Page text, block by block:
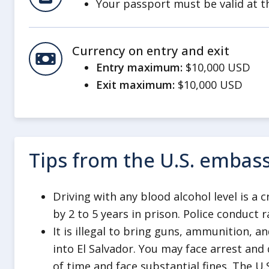
Whether you’re a first time or
International Travel Checklist.
We highly recommend that you
travel. Check with yourtravel
assistance, medical insurance,
or arrested abroad.
information on what happens
abroad.
El Salvador has zero tolerance
alcohol. You can be detained for
Your passport must be valid at
Currency on entry and exit
Entry maximum: $10,000 USD
Exit maximum: $10,000 USD
Tips from the U.S.
Driving with any blood alcohol level is a
by 2 to 5 years in prison. Police conduct
It is illegal to bring guns, ammunition,
into El Salvador. You may face arrest
of time and face substantial fines. The